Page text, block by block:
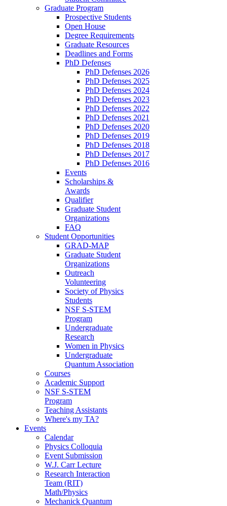
Graduate Program
Prospective Students
Open House
Degree Requirements
Graduate Resources
Deadlines and Forms
PhD Defenses
PhD Defenses 2026
PhD Defenses 2025
PhD Defenses 2024
PhD Defenses 2023
PhD Defenses 2022
PhD Defenses 2021
PhD Defenses 2020
PhD Defenses 2019
PhD Defenses 2018
PhD Defenses 2017
PhD Defenses 2016
Events
Scholarships &
Awards
Qualifier
Graduate Student
Organizations
FAQ
Student Opportunities
GRAD-MAP
Graduate Student
Organizations
Outreach
Volunteering
Society of Physics
Students
NSF S-STEM
Program
Undergraduate
Research
Women in Physics
Undergraduate
Quantum Association
Courses
Academic Support
NSF S-STEM
Program
Teaching Assistants
Where's my TA?
Events
Calendar
Physics Colloquia
Event Submission
W.J. Carr Lecture
Research Interaction
Team (RIT)
Math/Physics
Mechanick Quantum